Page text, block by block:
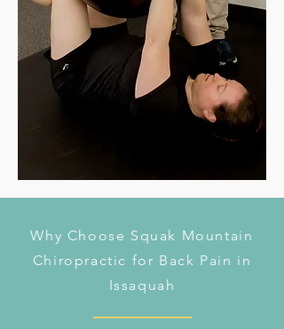
Why Choose Squak Mountain
Chiropractic for Back Pain in
Issaquah